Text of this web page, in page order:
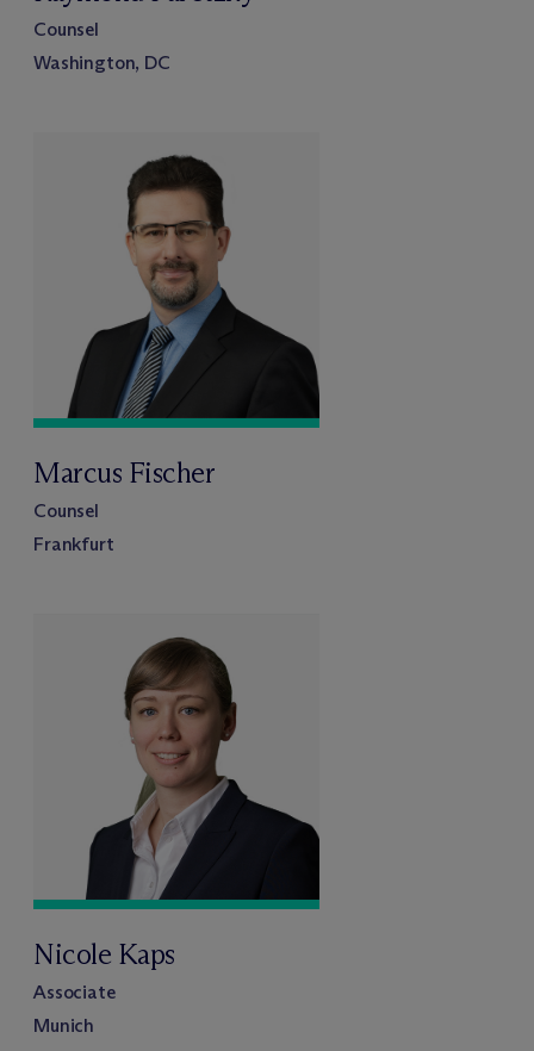
Counsel
Washington, DC
Marcus Fischer
Counsel
Frankfurt
Nicole Kaps
Associate
Munich